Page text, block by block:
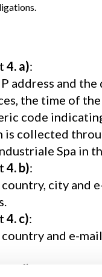
4. a):
address and
the time of
code
collected
Spa in
4. b):
city and
4. c):
and e-
4. d)